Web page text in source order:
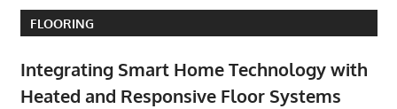
FLOORING
Integrating Smart Home Technology with
Heated and Responsive Floor Systems